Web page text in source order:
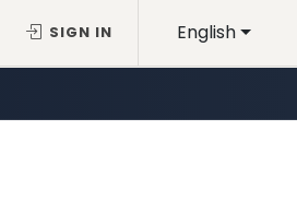
English
SIGN IN